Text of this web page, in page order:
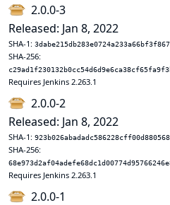
2.0.0-3
Released: Jan 8, 2022
SHA-1:
SHA-256:
Requires Jenkins 2.263.1
2.0.0-2
Released: Jan 8, 2022
SHA-1:
SHA-256:
Requires Jenkins 2.263.1
2.0.0-1